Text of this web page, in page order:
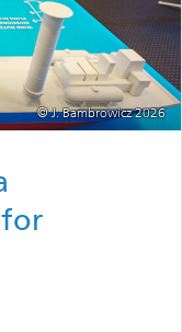
© J. Bambrowicz 2026